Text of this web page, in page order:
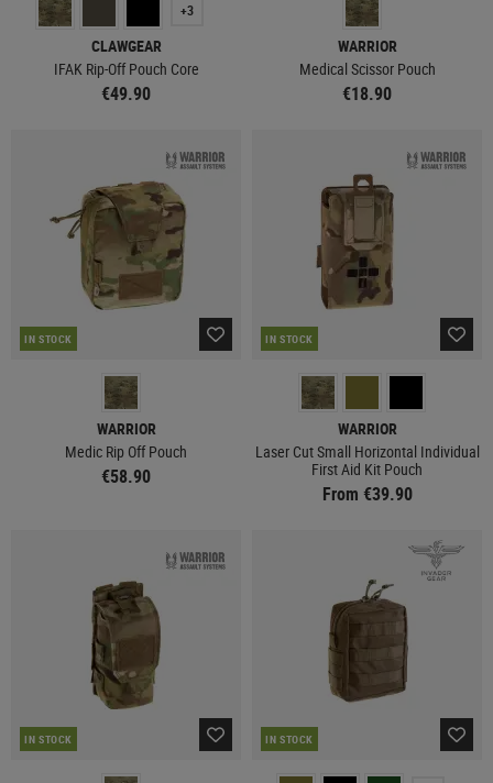
+3
CLAWGEAR
IFAK Rip-Off Pouch Core
€49.90
WARRIOR
Medical Scissor Pouch
€18.90
IN STOCK
WARRIOR
Medic Rip Off Pouch
€58.90
IN STOCK
WARRIOR
Laser Cut Small Horizontal Individual
First Aid Kit Pouch
From €39.90
IN STOCK IN STOCK